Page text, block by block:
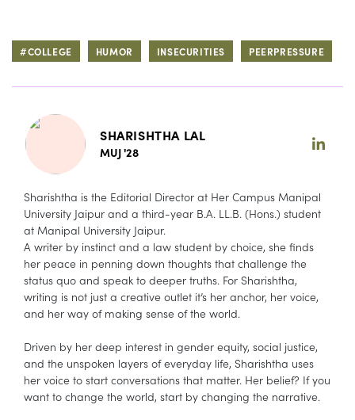
#COLLEGE HUMOR INSECURITIES PEERPRESSURE
SHARISHTHA LAL
MUJ '28
Sharishtha is the Editorial Director at Her Campus Manipal
University Jaipur and a third-year B.A. LL.B. (Hons.) student
at Manipal University Jaipur.
A writer by instinct and a law student by choice, she finds
her peace in penning down thoughts that challenge the
status quo and speak to deeper truths. For Sharishtha,
writing is not just a creative outlet it’s her anchor, her voice,
and her way of making sense of the world.
Driven by her deep interest in gender equity, social justice,
and the unspoken layers of everyday life, Sharishtha uses
her voice to start conversations that matter. Her belief? If you
want to change the world, start by changing the narrative.